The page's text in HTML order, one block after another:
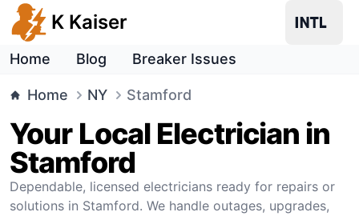
K Kaiser
Home Blog Breaker Issues
Home NY Stamford
Your Local Electrician in
Stamford
Dependable, licensed electricians ready for repairs or
solutions in Stamford. We handle outages, upgrades,